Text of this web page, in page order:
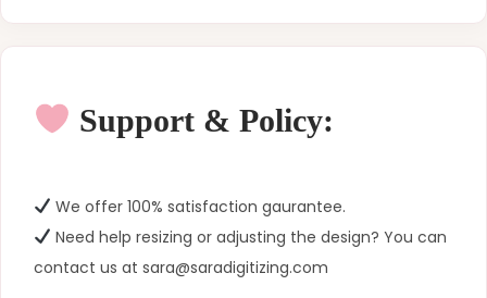
Support & Policy:
We offer 100% satisfaction gaurantee.
Need help resizing or adjusting the design? You can
contact us at sara@saradigitizing.com